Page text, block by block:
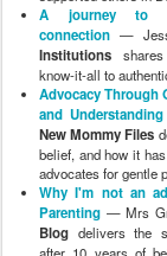
A journey to
connection —
Institutions
know-it-all to
Advocacy Through
and Understanding
New Mommy Files
belief, and how it
advocates for gentle
Why I'm not an
Parenting — Mrs
Blog delivers the
after 10 years of